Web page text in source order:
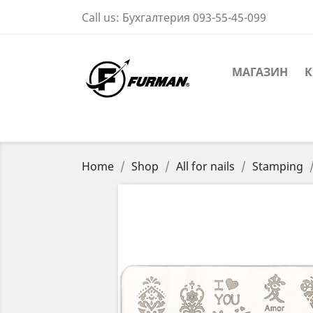
Call us: Бухгалтерия 093-55-45-099
МАГАЗИН
Home Shop All for nails Stamping